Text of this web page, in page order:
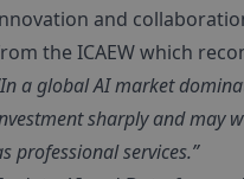
and
the ICAEW which
a global AI market
sharply and may
professional services.”